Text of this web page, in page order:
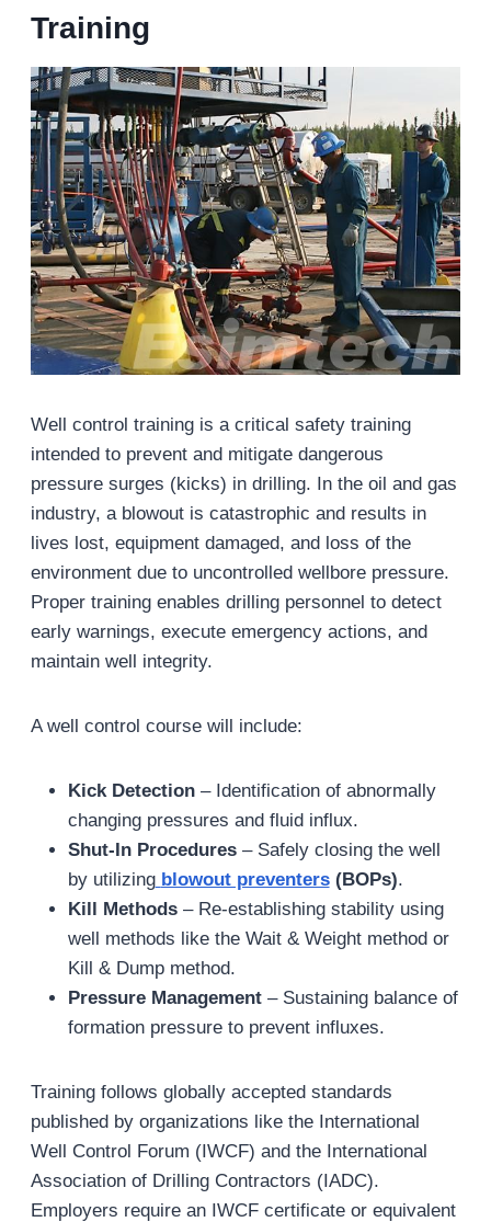
Training
Well control training is a critical safety training
intended to prevent and mitigate dangerous
pressure surges (kicks) in drilling. In the oil and gas
industry, a blowout is catastrophic and results in
lives lost, equipment damaged, and loss of the
environment due to uncontrolled wellbore pressure.
Proper training enables drilling personnel to detect
early warnings, execute emergency actions, and
maintain well integrity.
A well control course will include:
Kick Detection– Identification of abnormally
changing pressures and fluid influx.
Shut-In Procedures – Safely closing the well
by utilizing blowout preventers(BOPs).
Kill Methods– Re-establishing stability using
well methods like the Wait & Weight method or
Kill & Dump method.
Pressure Management – Sustaining balance of
formation pressure to prevent influxes.
Training follows globally accepted standards
published by organizations like the International
Well Control Forum (IWCF) and the International
Association of Drilling Contractors (IADC).
Employers require an IWCF certificate or equivalent